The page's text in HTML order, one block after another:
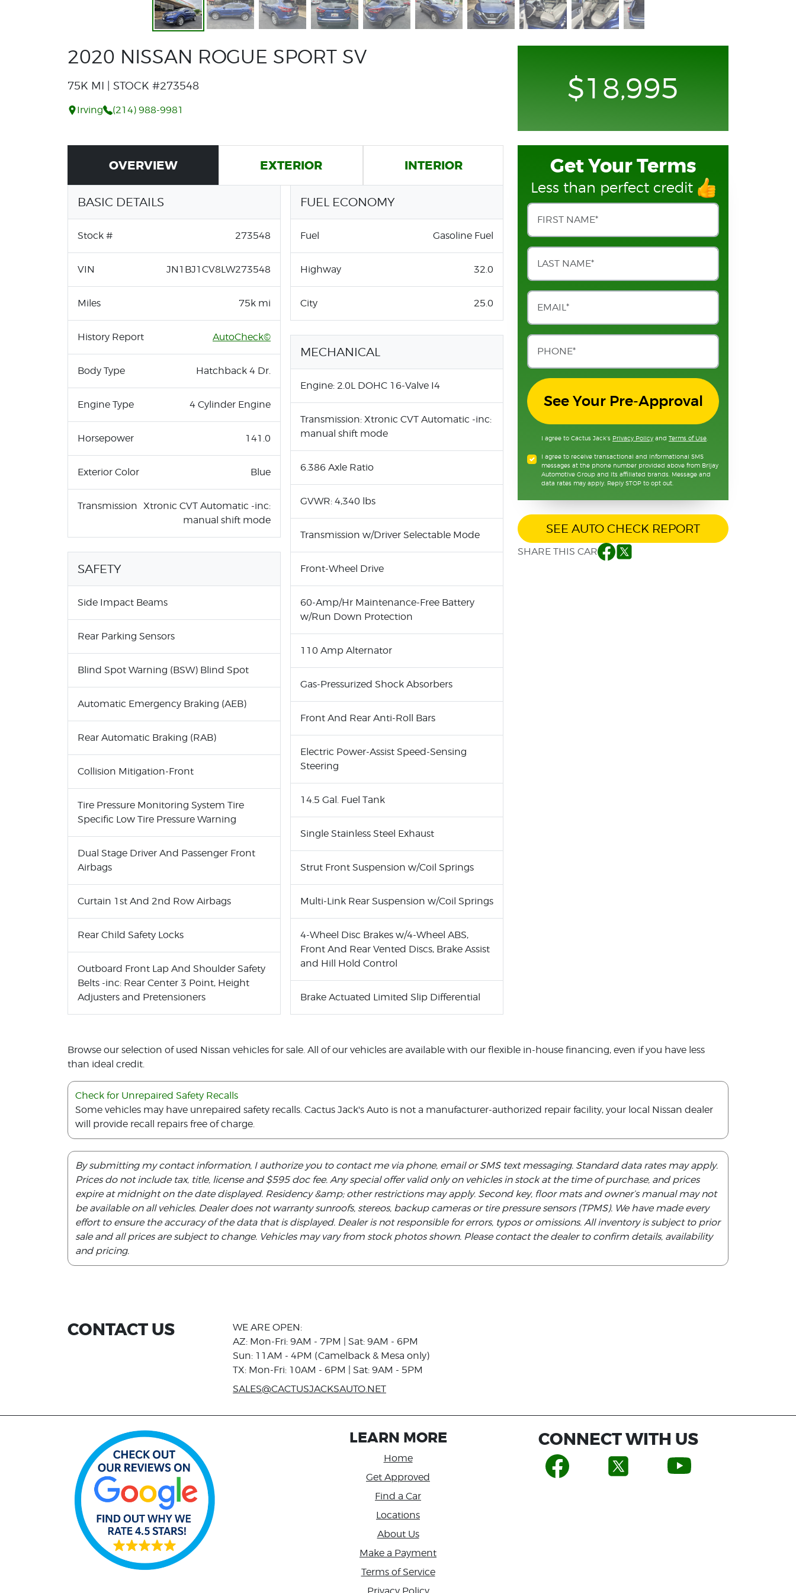
2020 NISSAN ROGUE SPORT SV
75K MI | STOCK #273548
Irving (214) 988-9981
$18,995
Get Your Terms
Less than perfect credit
See Your Pre-Approval
I agree to Cactus Jack's Privacy Policy and Terms of Use
I agree to receive transactional and informational SMS
messages at the phone number provided above from Brijay
Automotive Group and its affiliated brands. Message and
data rates may apply. Reply STOP to opt out.
SEE AUTO CHECK REPORT
SHARE THIS CAR Facebook
Twitter
OVERVIEW EXTERIOR INTERIOR
BASIC DETAILS
Stock # 273548
VIN JN1BJ1CV8LW273548
Miles 75k mi
History Report AutoCheck©
Body Type Hatchback 4 Dr.
Engine Type 4 Cylinder Engine
Horsepower 141.0
Exterior Color Blue
Transmission Xtronic CVT Automatic -inc:
manual shift mode
SAFETY
Side Impact Beams
Rear Parking Sensors
Blind Spot Warning (BSW) Blind Spot
Automatic Emergency Braking (AEB)
Rear Automatic Braking (RAB)
Collision Mitigation-Front
Tire Pressure Monitoring System Tire
Specific Low Tire Pressure Warning
Dual Stage Driver And Passenger Front
Airbags
Curtain 1st And 2nd Row Airbags
Rear Child Safety Locks
Outboard Front Lap And Shoulder Safety
Belts -inc: Rear Center 3 Point, Height
Adjusters and Pretensioners
FUEL ECONOMY
Fuel Gasoline Fuel
Highway 32.0
City 25.0
MECHANICAL
Engine: 2.0L DOHC 16-Valve I4
Transmission: Xtronic CVT Automatic -inc:
manual shift mode
6.386 Axle Ratio
GVWR: 4,340 lbs
Transmission w/Driver Selectable Mode
Front-Wheel Drive
60-Amp/Hr Maintenance-Free Battery
w/Run Down Protection
110 Amp Alternator
Gas-Pressurized Shock Absorbers
Front And Rear Anti-Roll Bars
Electric Power-Assist Speed-Sensing
Steering
14.5 Gal. Fuel Tank
Single Stainless Steel Exhaust
Strut Front Suspension w/Coil Springs
Multi-Link Rear Suspension w/Coil Springs
4-Wheel Disc Brakes w/4-Wheel ABS,
Front And Rear Vented Discs, Brake Assist
and Hill Hold Control
Brake Actuated Limited Slip Differential
Browse our selection of used Nissan vehicles for sale. All of our vehicles are available with our flexible in-house financing, even if you have less
than ideal credit.
Check for Unrepaired Safety Recalls
Some vehicles may have unrepaired safety recalls. Cactus Jack's Auto is not a manufacturer-authorized repair facility, your local Nissan dealer
will provide recall repairs free of charge.
By submitting my contact information, I authorize you to contact me via phone, email or SMS text messaging. Standard data rates may apply.
Prices do not include tax, title, license and $595 doc fee. Any special offer valid only on vehicles in stock at the time of purchase, and prices
expire at midnight on the date displayed. Residency &amp; other restrictions may apply. Second key, floor mats and owner’s manual may not
be available on all vehicles. Dealer does not warranty sunroofs, stereos, backup cameras or tire pressure sensors (TPMS). We have made every
effort to ensure the accuracy of the data that is displayed. Dealer is not responsible for errors, typos or omissions. All inventory is subject to prior
sale and all prices are subject to change. Vehicles may vary from stock photos shown. Please contact the dealer to confirm details, availability
and pricing.
CONTACT US
WE ARE OPEN:
AZ: Mon-Fri: 9AM - 7PM | Sat: 9AM - 6PM
Sun: 11AM - 4PM (Camelback & Mesa only)
TX: Mon-Fri: 10AM - 6PM | Sat: 9AM - 5PM
SALES@CACTUSJACKSAUTO.NET
LEARN MORE
Home
Get Approved
Find a Car
Locations
About Us
Make a Payment
Terms of Service
CONNECT WITH US